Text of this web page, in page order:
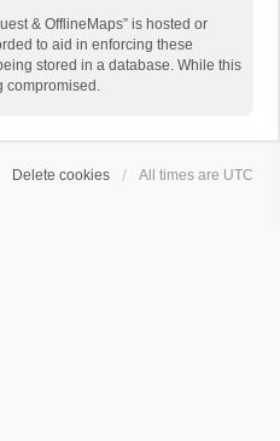
& OfflineMaps” is hosted or
to aid in enforcing these
stored in a database. While this
compromised.
Delete cookies All times are UTC